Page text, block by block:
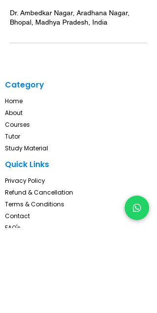
Dr. Ambedkar Nagar, Aradhana Nagar,
Bhopal, Madhya Pradesh, India
Category
Home
About
Courses
Tutor
Study Material
Quick Links
Privacy Policy
Refund & Cancellation
Terms & Conditions
Contact
FAQ's